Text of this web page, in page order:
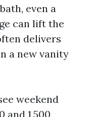
even a
can lift the
delivers
a new vanity
weekend
and 1,500